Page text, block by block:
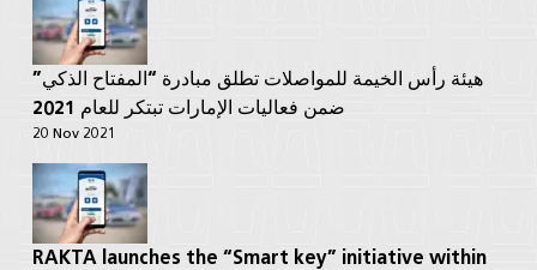
هيئة رأس الخيمة للمواصلات تطلق مبادرة “المفتاح الذكي”
ضمن فعاليات الإمارات تبتكر للعام 2021
20 Nov 2021
RAKTA launches the “Smart key” initiative within